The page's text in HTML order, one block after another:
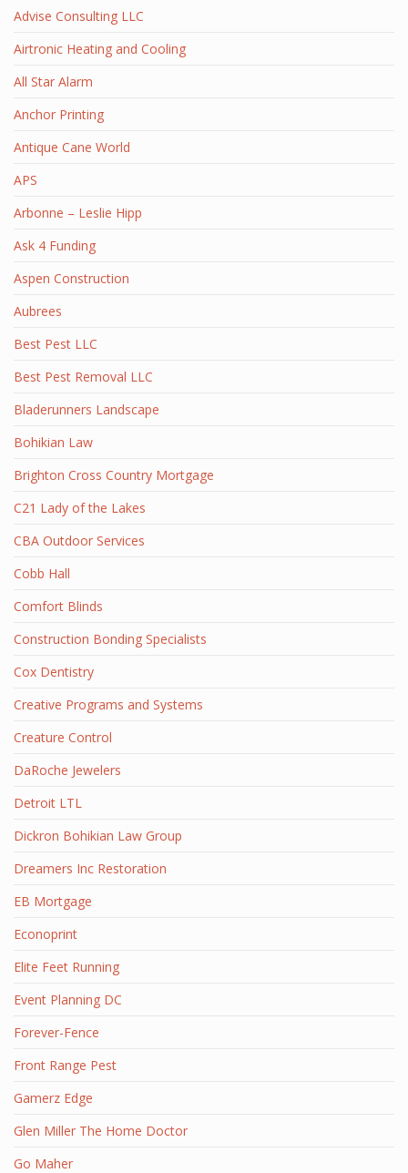
Advise Consulting LLC
Airtronic Heating and Cooling
All Star Alarm
Anchor Printing
Antique Cane World
APS
Arbonne – Leslie Hipp
Ask 4 Funding
Aspen Construction
Aubrees
Best Pest LLC
Best Pest Removal LLC
Bladerunners Landscape
Bohikian Law
Brighton Cross Country Mortgage
C21 Lady of the Lakes
CBA Outdoor Services
Cobb Hall
Comfort Blinds
Construction Bonding Specialists
Cox Dentistry
Creative Programs and Systems
Creature Control
DaRoche Jewelers
Detroit LTL
Dickron Bohikian Law Group
Dreamers Inc Restoration
EB Mortgage
Econoprint
Elite Feet Running
Event Planning DC
Forever-Fence
Front Range Pest
Gamerz Edge
Glen Miller The Home Doctor
Go Maher